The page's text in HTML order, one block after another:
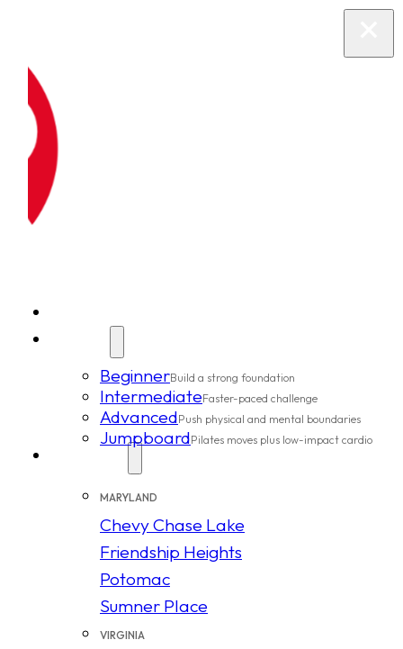
BeginnerBuild a strong foundation
IntermediateFaster-paced challenge
AdvancedPush physical and mental boundaries
JumpboardPilates moves plus low-impact cardio
MARYLAND
Chevy Chase Lake
Friendship Heights
Potomac
Sumner Place
VIRGINIA